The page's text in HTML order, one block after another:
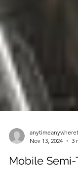
Nov 13, 2024